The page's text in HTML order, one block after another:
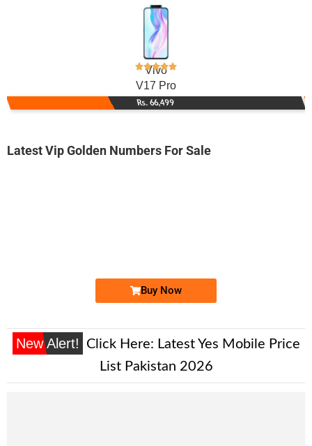
Vivo
V17 Pro
Rs. 66,499
Latest Vip Golden Numbers For Sale
Buy Now
New Alert! Click Here: Latest Yes Mobile Price
List Pakistan 2026